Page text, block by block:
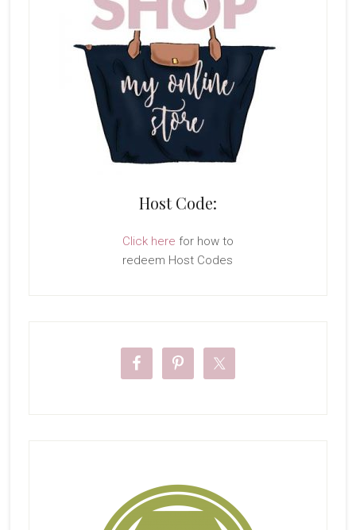
Host Code:
Click here for how to
redeem Host Codes